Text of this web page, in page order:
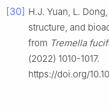
[30] H.J. Yuan, L.
structure, and
from Tremella
(2022) 1010-1017.
https://doi.org/